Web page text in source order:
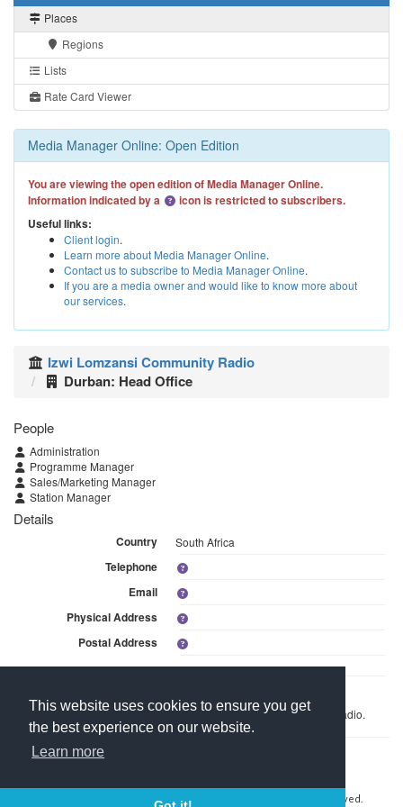
This website uses cookies to ensure you get
the best experience on our website.
Learn more
Places
Regions
Lists
Rate Card Viewer
Media Manager Online: Open Edition
You are viewing the open edition of Media Manager Online.
Information indicated by a
icon is restricted to subscribers.
Useful links:
Client login.
Learn more about Media Manager Online.
Contact us to subscribe to Media Manager Online.
If you are a media owner and would like to know more about
our services.
Izwi Lomzansi Community Radio
Durban: Head Office
People
Administration
Programme Manager
Sales/Marketing Manager
Station Manager
Details
Country South Africa
Telephone
Email
Physical Address
Postal Address
This branch is linked to 1 media within Izwi Lomzansi Community Radio.
Contact Us
Copyright © 2026 Media Manager Africa (Pty) Ltd. All rights reserved.